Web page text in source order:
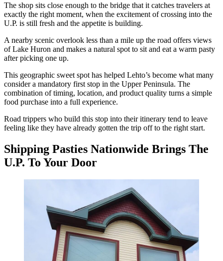
The shop sits close enough to the bridge that it catches travelers at
exactly the right moment, when the excitement of crossing into the
U.P. is still fresh and the appetite is building.
A nearby scenic overlook less than a mile up the road offers views
of Lake Huron and makes a natural spot to sit and eat a warm pasty
after picking one up.
This geographic sweet spot has helped Lehto’s become what many
consider a mandatory first stop in the Upper Peninsula. The
combination of timing, location, and product quality turns a simple
food purchase into a full experience.
Road trippers who build this stop into their itinerary tend to leave
feeling like they have already gotten the trip off to the right start.
Shipping Pasties Nationwide Brings The
U.P. To Your Door